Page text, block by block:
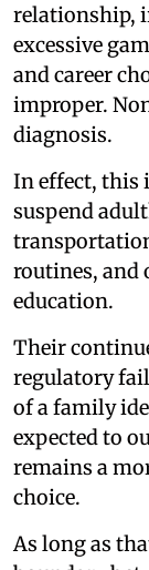
relationship,
excessive
and career
improper.
diagnosis.
In effect, this
suspend
routines, and
education.
Their
regulatory
of a family
expected to
remains a
choice.
As long as